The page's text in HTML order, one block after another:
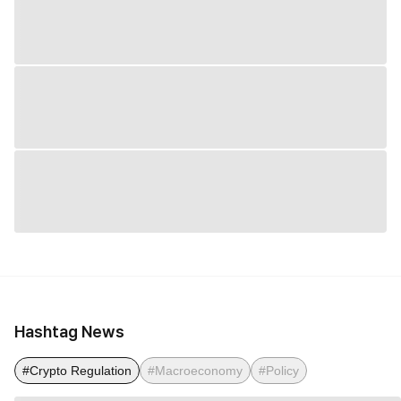
Hashtag News
#Crypto Regulation #Macroeconomy #Policy